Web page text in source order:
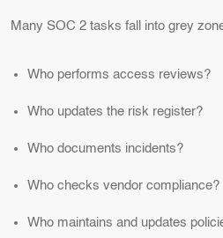
Many SOC 2 tasks fall into grey
Who performs access reviews?
Who updates the risk register?
Who documents incidents?
Who checks vendor compliance?
Who maintains and updates